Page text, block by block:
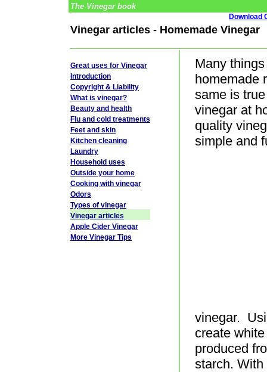
The Vinegar book
Download
Vinegar articles - Homemade Vinegar
Many
homemade
same is
vinegar at
quality
simple and
vinegar.
create
produced
starch.
Great uses for Vinegar
Introduction
Copyright & Liability
What is vinegar?
Beauty and health
Flu and cold treatments
Feet and skin
Kitchen cleaning
Laundry
Household uses
Outside your home
Cooking with vinegar
Odors
Types of vinegar
Vinegar articles
Apple Cider Vinegar
More Vinegar Tips